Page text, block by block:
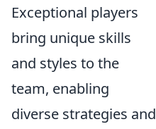
Exceptional players
bring unique skills
and styles to the
team, enabling
diverse strategies and